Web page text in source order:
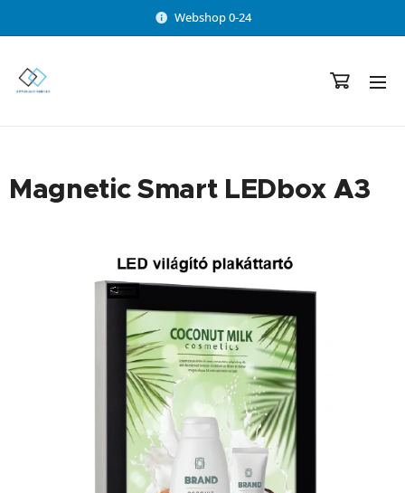
Webshop 0-24
Magnetic Smart LEDbox A3